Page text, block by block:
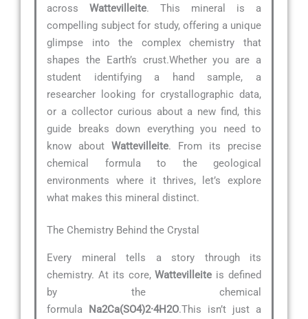
across Wattevilleite. This mineral is a
compelling subject for study, offering a unique
glimpse into the complex chemistry that
shapes the Earth’s crust.Whether you are a
student identifying a hand sample, a
researcher looking for crystallographic data,
or a collector curious about a new find, this
guide breaks down everything you need to
know about Wattevilleite. From its precise
chemical formula to the geological
environments where it thrives, let’s explore
what makes this mineral distinct.
The Chemistry Behind the Crystal
Every mineral tells a story through its
chemistry. At its core,Wattevilleite is defined
by the chemical
formula Na2Ca(SO4)2·4H2O.This isn’t just a